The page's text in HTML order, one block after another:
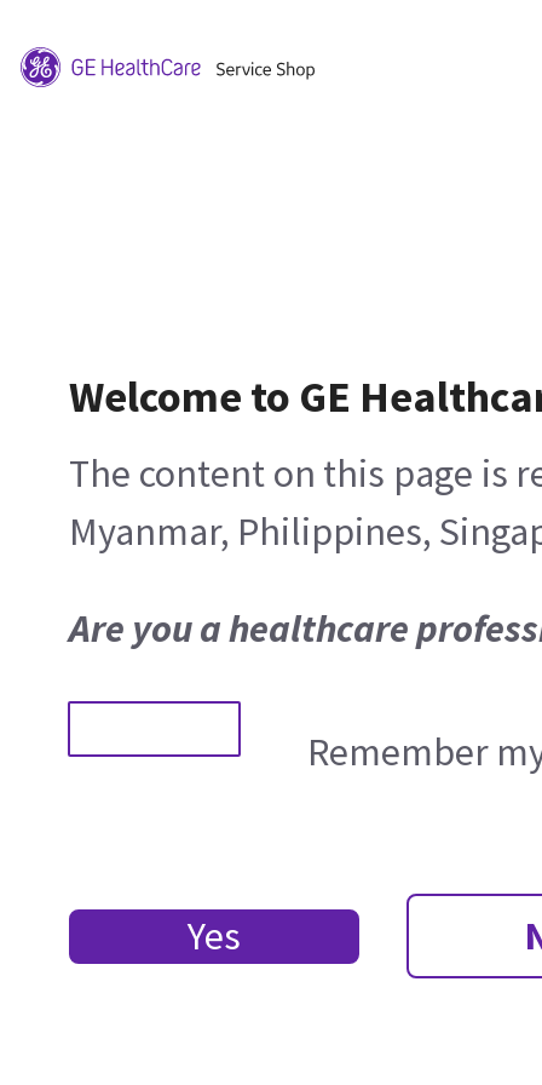
Welcome to GE
The content on this page is
Myanmar, Philippines,
Are you a healthcare
Remember
Yes